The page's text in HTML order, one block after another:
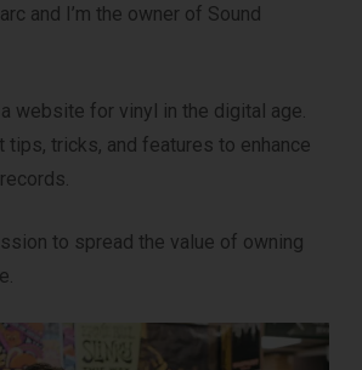
DOWNLOAD
and I’m the owner of Sound
website for vinyl in the digital age.
tips, tricks, and features to enhance
to spread the value of owning